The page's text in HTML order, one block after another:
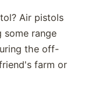
Air pistols
range
the off-
farm or